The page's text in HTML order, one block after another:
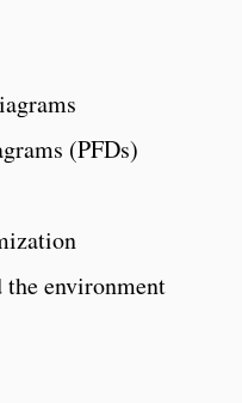
(PFDs)
the environment